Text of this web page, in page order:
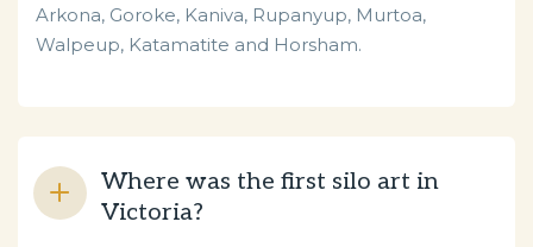
Arkona, Goroke, Kaniva, Rupanyup, Murtoa,
Walpeup, Katamatite and Horsham.
Where was the first silo art in
Victoria?